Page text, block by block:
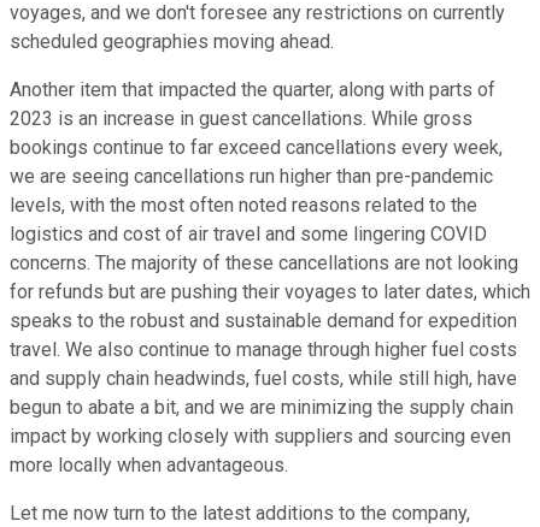
voyages, and we don't foresee any restrictions on currently
scheduled geographies moving ahead.
Another item that impacted the quarter, along with parts of
2023 is an increase in guest cancellations. While gross
bookings continue to far exceed cancellations every week,
we are seeing cancellations run higher than pre-pandemic
levels, with the most often noted reasons related to the
logistics and cost of air travel and some lingering COVID
concerns. The majority of these cancellations are not looking
for refunds but are pushing their voyages to later dates, which
speaks to the robust and sustainable demand for expedition
travel. We also continue to manage through higher fuel costs
and supply chain headwinds, fuel costs, while still high, have
begun to abate a bit, and we are minimizing the supply chain
impact by working closely with suppliers and sourcing even
more locally when advantageous.
Let me now turn to the latest additions to the company,